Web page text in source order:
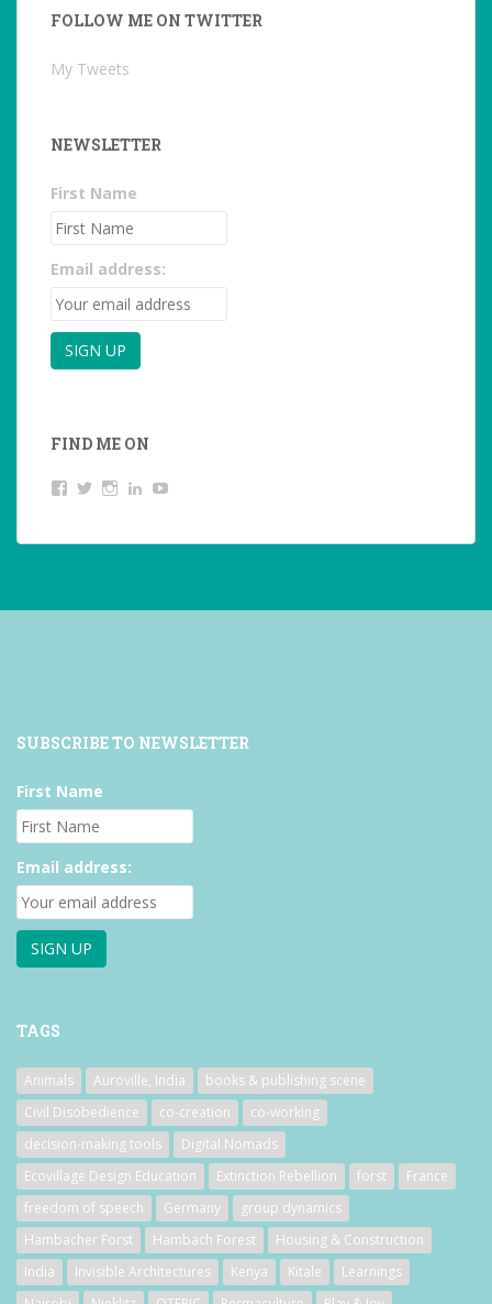
FOLLOW ME ON TWITTER
My Tweets
NEWSLETTER
First Name
Email address:
FIND ME ON
View
on
View
on
View
on
LinkedIn
SUBSCRIBE TO NEWSLETTER
First Name
Email address:
TAGS
Animals Auroville, India
books & publishing scene
Civil Disobedience
co-creation
co-working
decision-making tools
Digital Nomads
Ecovillage Design Education
Extinction Rebellion forst
France
freedom of speech
Germany
group dynamics
Hambacher Forst
Hambach Forest
Housing & Construction
India
Invisible Architectures Kenya Kitale
Learnings